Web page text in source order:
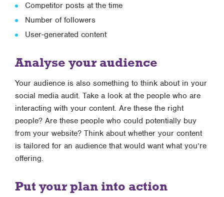
Competitor posts at the time
Number of followers
User-generated content
Analyse your audience
Your audience is also something to think about in your
social media audit. Take a look at the people who are
interacting with your content. Are these the right
people? Are these people who could potentially buy
from your website? Think about whether your content
is tailored for an audience that would want what you’re
offering.
Put your plan into action